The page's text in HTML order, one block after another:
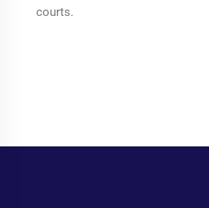
courts.